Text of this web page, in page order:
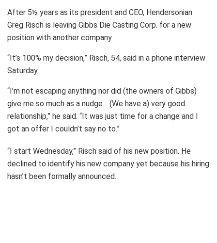
After 5½ years as its president and CEO, Hendersonian
Greg Risch is leaving Gibbs Die Casting Corp. for a new
position with another company.
“It’s 100% my decision,” Risch, 54, said in a phone interview
Saturday.
“I’m not escaping anything nor did (the owners of Gibbs)
give me so much as a nudge… (We have a) very good
relationship,” he said. “It was just time for a change and I
got an offer I couldn’t say no to.”
“I start Wednesday,” Risch said of his new position. He
declined to identify his new company yet because his hiring
hasn’t been formally announced.